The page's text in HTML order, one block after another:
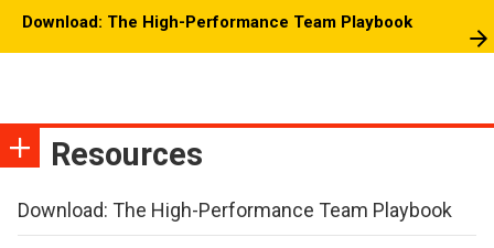
Download: The High-Performance Team Playbook
Resources
Download: The High-Performance Team Playbook